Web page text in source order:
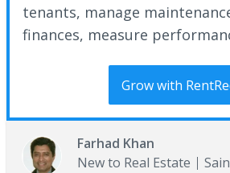
tenants, manage
finances, measure
Grow with
Farhad Khan
New to Real Estate